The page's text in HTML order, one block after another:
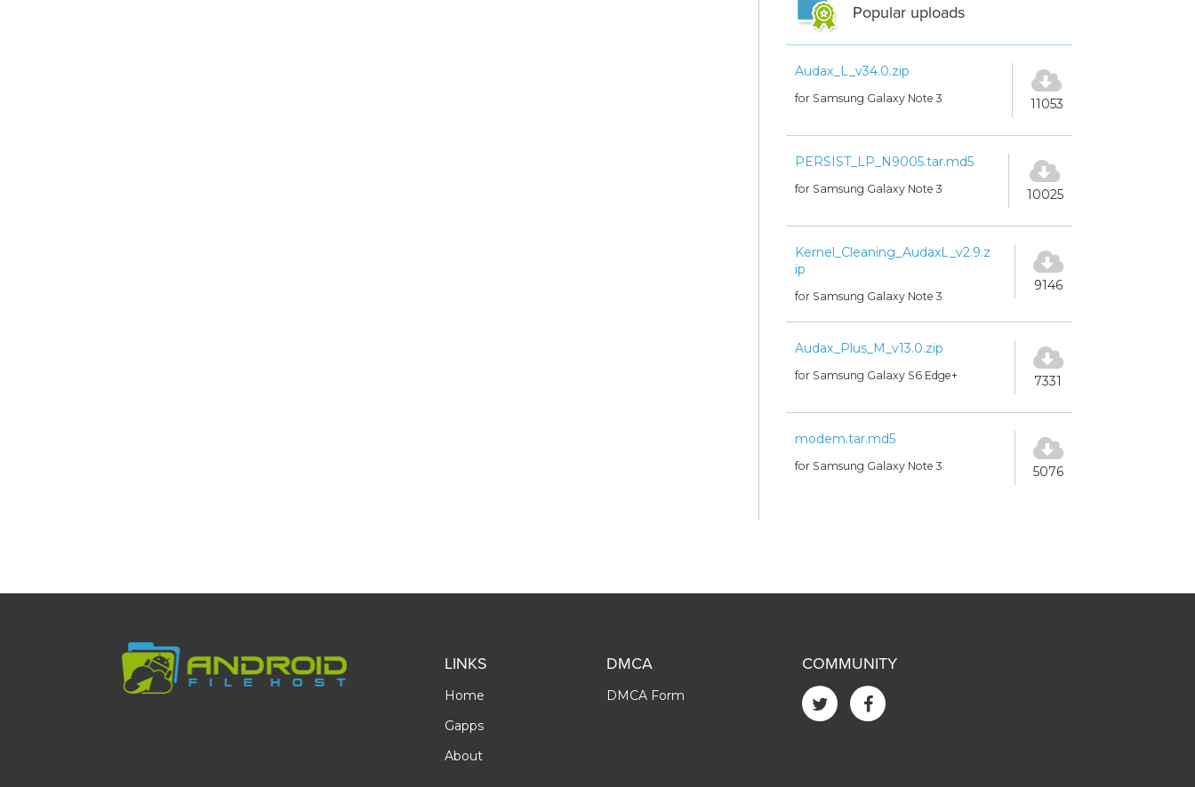
Popular uploads
Audax_L_v34.0.zip
for Samsung Galaxy Note 3 11053
PERSIST_LP_N9005.tar.md5
for Samsung Galaxy Note 3 10025
Kernel_Cleaning_AudaxL_v2.9.z
ip
for Samsung Galaxy Note 3
9146
Audax_Plus_M_v13.0.zip
for Samsung Galaxy S6 Edge+ 7331
modem.tar.md5
for Samsung Galaxy Note 3 5076
LINKS
Home
Gapps
About
DMCA
DMCA Form
COMMUNITY